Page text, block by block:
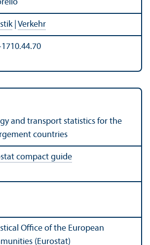
| Verkehr
1710.44.70
and transport statistics for the
countries
compact guide
Office of the European
(Eurostat)